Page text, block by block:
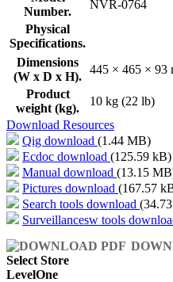
Number.
NVR-0764
Physical
Specifications.
Dimensions
(W x D x H).
445 × 465 × 93
Product
weight (kg).
10 kg (22 lb)
Download Resources
Qig download (1.44 MB)
Ecdoc download (125.59 kB)
Manual download (13.15
Pictures download (167.57
Search tools download
Surveillancesw tools
Select Store
LevelOne